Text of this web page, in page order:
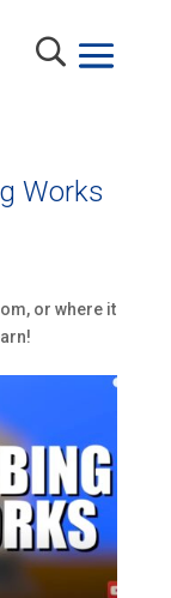
Works
or where it